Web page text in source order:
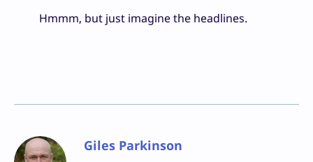
Hmmm, but just imagine the headlines.
Giles Parkinson